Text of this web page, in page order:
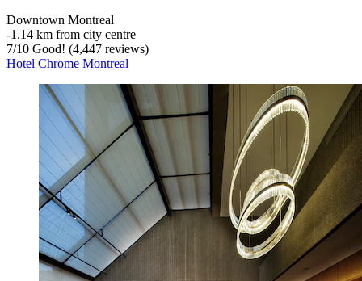
Downtown Montreal
‐1.14 km from city centre
7/10 Good! (4,447 reviews)
Hotel Chrome Montreal